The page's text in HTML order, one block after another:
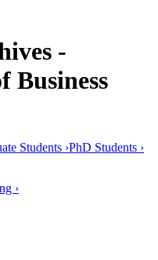
-
Business
Students ›PhD Students ›
›